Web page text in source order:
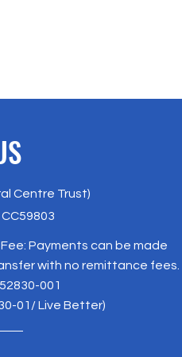
Centre Trust)
Payments can be made
with no remittance fees.
001
01/ Live Better)